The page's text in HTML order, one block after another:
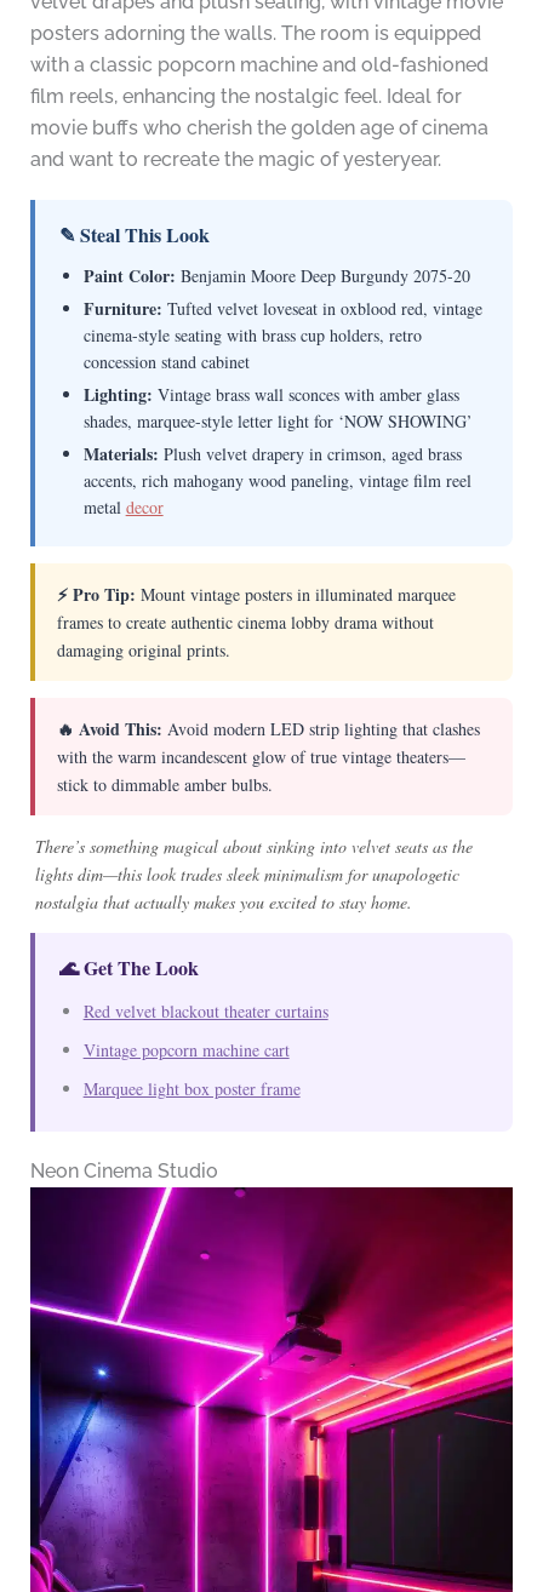
posters adorning the walls. The room is equipped
with a classic popcorn machine and old-fashioned
film reels, enhancing the nostalgic feel. Ideal for
movie buffs who cherish the golden age of cinema
and want to recreate the magic of yesteryear.
✎ Steal This Look
Paint Color: Benjamin Moore Deep Burgundy 2075-20
Furniture: Tufted velvet loveseat in oxblood red, vintage
cinema-style seating with brass cup holders, retro
concession stand cabinet
Lighting: Vintage brass wall sconces with amber glass
shades, marquee-style letter light for ‘NOW SHOWING’
Materials: Plush velvet drapery in crimson, aged brass
accents, rich mahogany wood paneling, vintage film reel
metal decor
⚡ Pro Tip: Mount vintage posters in illuminated marquee
frames to create authentic cinema lobby drama without
damaging original prints.
🔥 Avoid This: Avoid modern LED strip lighting that clashes
with the warm incandescent glow of true vintage theaters—
stick to dimmable amber bulbs.
There’s something magical about sinking into velvet seats as the
lights dim—this look trades sleek minimalism for unapologetic
nostalgia that actually makes you excited to stay home.
🌊 Get The Look
Red velvet blackout theater curtains
Vintage popcorn machine cart
Marquee light box poster frame
Neon Cinema Studio